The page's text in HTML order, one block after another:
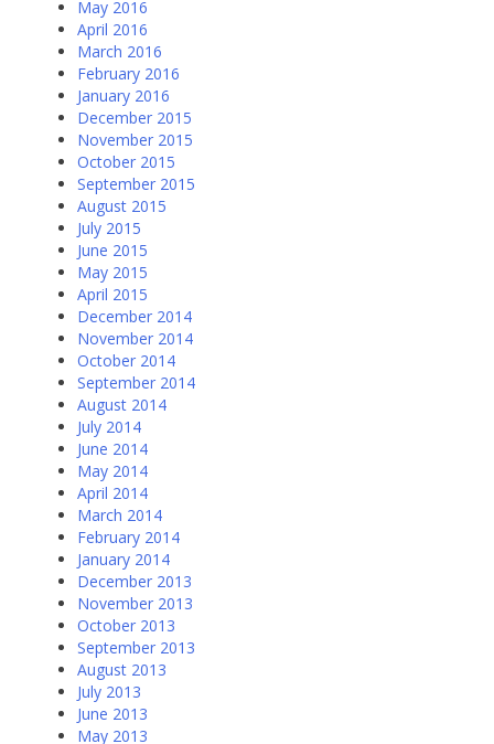
May 2016
April 2016
March 2016
February 2016
January 2016
December 2015
November 2015
October 2015
September 2015
August 2015
July 2015
June 2015
May 2015
April 2015
December 2014
November 2014
October 2014
September 2014
August 2014
July 2014
June 2014
May 2014
April 2014
March 2014
February 2014
January 2014
December 2013
November 2013
October 2013
September 2013
August 2013
July 2013
June 2013
May 2013